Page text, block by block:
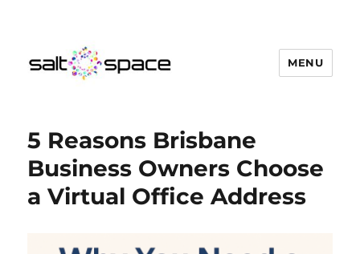
MENU
5 Reasons Brisbane
Business Owners Choose
a Virtual Office Address